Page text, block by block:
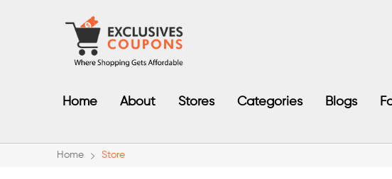
Home About Stores Categories Blogs
Home Store